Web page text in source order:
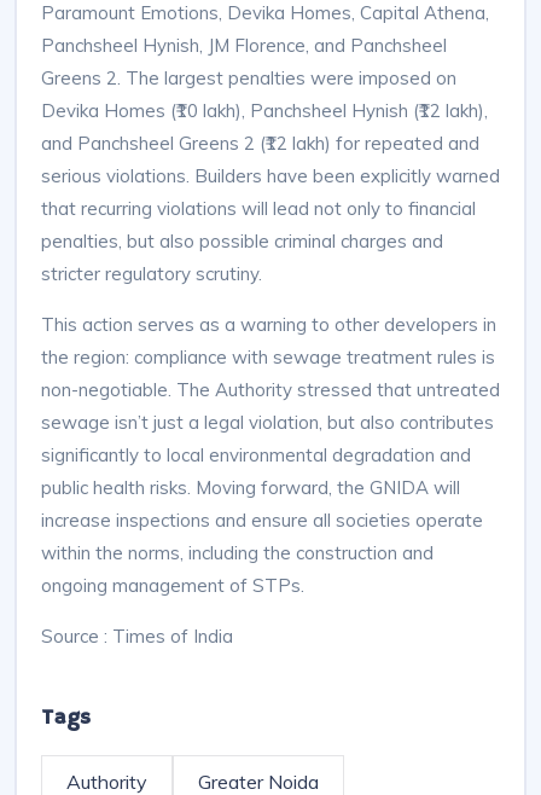
Paramount Emotions, Devika Homes, Capital Athena,
Panchsheel Hynish, JM Florence, and Panchsheel
Greens 2. The largest penalties were imposed on
Devika Homes (₹10 lakh), Panchsheel Hynish (₹12 lakh),
and Panchsheel Greens 2 (₹12 lakh) for repeated and
serious violations. Builders have been explicitly warned
that recurring violations will lead not only to financial
penalties, but also possible criminal charges and
stricter regulatory scrutiny.​
This action serves as a warning to other developers in
the region: compliance with sewage treatment rules is
non-negotiable. The Authority stressed that untreated
sewage isn’t just a legal violation, but also contributes
significantly to local environmental degradation and
public health risks. Moving forward, the GNIDA will
increase inspections and ensure all societies operate
within the norms, including the construction and
ongoing management of STPs.
Source : Times of India
Tags
Authority Greater Noida